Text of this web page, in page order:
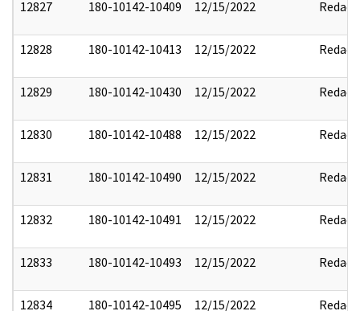
12827 180-10142-10409 12/15/2022 Redact
12828 180-10142-10413 12/15/2022 Redact
12829 180-10142-10430 12/15/2022 Redact
12830 180-10142-10488 12/15/2022 Redact
12831 180-10142-10490 12/15/2022 Redact
12832 180-10142-10491 12/15/2022 Redact
12833 180-10142-10493 12/15/2022 Redact
12834 180-10142-10495 12/15/2022 Redact